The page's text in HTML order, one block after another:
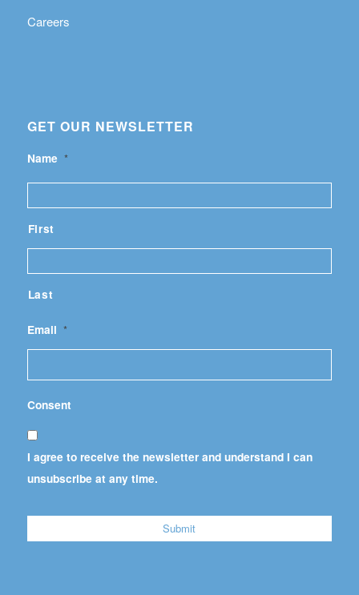
Careers
GET OUR NEWSLETTER
Name *
First
Last
Email *
Consent
I agree to receive the newsletter and understand I can
unsubscribe at any time.